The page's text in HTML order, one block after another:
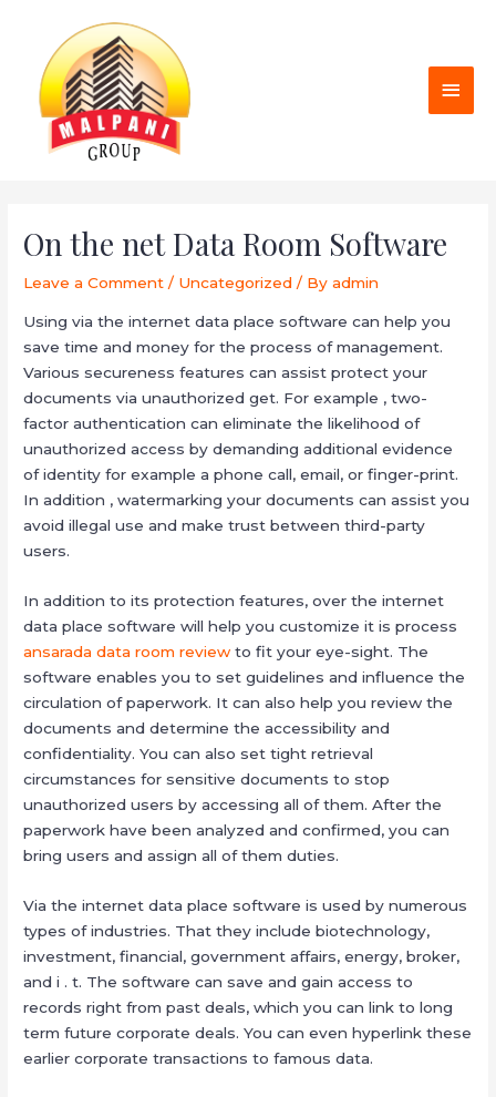
content
On the net Data Room Software
Leave a Comment / Uncategorized / Byadmin
Using via the internet data place software can help you
save time and money for the process of management.
Various secureness features can assist protect your
documents via unauthorized get. For example , two-
factor authentication can eliminate the likelihood of
unauthorized access by demanding additional evidence
of identity for example a phone call, email, or finger-print.
In addition , watermarking your documents can assist you
avoid illegal use and make trust between third-party
users.
In addition to its protection features, over the internet
data place software will help you customize it is process
ansarada data room review to fit your eye-sight. The
software enables you to set guidelines and influence the
circulation of paperwork. It can also help you review the
documents and determine the accessibility and
confidentiality. You can also set tight retrieval
circumstances for sensitive documents to stop
unauthorized users by accessing all of them. After the
paperwork have been analyzed and confirmed, you can
bring users and assign all of them duties.
Via the internet data place software is used by numerous
types of industries. That they include biotechnology,
investment, financial, government affairs, energy, broker,
and i . t. The software can save and gain access to
records right from past deals, which you can link to long
term future corporate deals. You can even hyperlink these
earlier corporate transactions to famous data.